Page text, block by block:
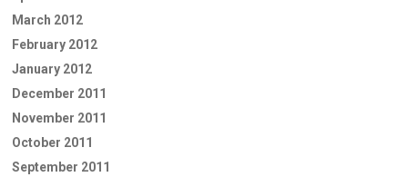
March 2012
February 2012
January 2012
December 2011
November 2011
October 2011
September 2011